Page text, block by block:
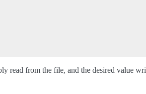
read from the file, and the desired value